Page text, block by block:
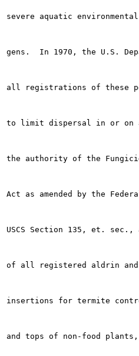
severe aquatic
gens.  In 1970, the U.S.
all registrations of these
to limit dispersal in or on
the authority of the
Act as amended by the
USCS Section 135, et.
of all registered aldrin and
insertions for termite
and tops of non-food